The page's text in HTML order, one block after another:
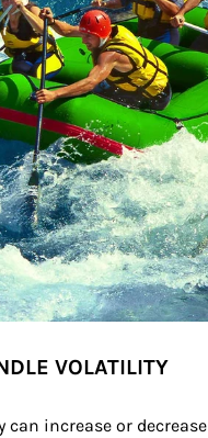
VOLATILITY
increase or decrease